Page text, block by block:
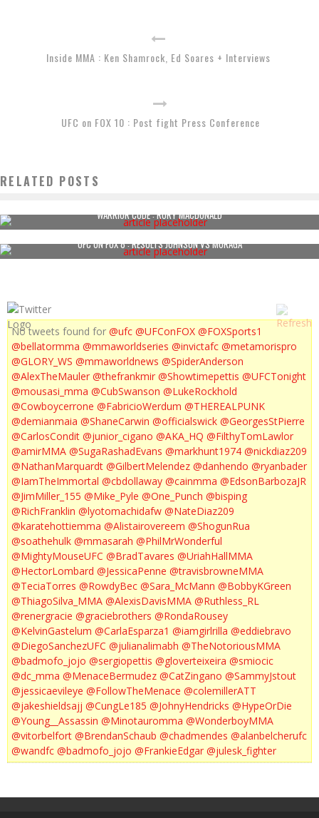
Inside MMA : Ken Shamrock, Ed Soares + Interviews
UFC on FOX 10 : Post fight Press Conference
RELATED POSTS
WARRIOR CODE : RORY MACDONALD
UFC ON FOX 8 : RESULTS JOHNSON VS MORAGA
No tweets found for @ufc @UFConFOX @FOXSports1
@bellatormma @mmaworldseries @invictafc @metamorispro
@GLORY_WS @mmaworldnews @SpiderAnderson
@AlexTheMauler @thefrankmir @Showtimepettis @UFCTonight
@mousasi_mma @CubSwanson @LukeRockhold
@Cowboycerrone @FabricioWerdum @THEREALPUNK
@demianmaia @ShaneCarwin @officialswick @GeorgesStPierre
@CarlosCondit @junior_cigano @AKA_HQ @FilthyTomLawlor
@amirMMA @SugaRashadEvans @markhunt1974 @nickdiaz209
@NathanMarquardt @GilbertMelendez @danhendo @ryanbader
@IamTheImmortal @cbdollaway @cainmma @EdsonBarbozaJR
@JimMiller_155 @Mike_Pyle @One_Punch @bisping
@RichFranklin @lyotomachidafw @NateDiaz209
@karatehottiemma @Alistairovereem @ShogunRua
@soathehulk @mmasarah @PhilMrWonderful
@MightyMouseUFC @BradTavares @UriahHallMMA
@HectorLombard @JessicaPenne @travisbrowneMMA
@TeciaTorres @RowdyBec @Sara_McMann @BobbyKGreen
@ThiagoSilva_MMA @AlexisDavisMMA @Ruthless_RL
@renergracie @graciebrothers @RondaRousey
@KelvinGastelum @CarlaEsparza1 @iamgirlrilla @eddiebravo
@DiegoSanchezUFC @julianalimabh @TheNotoriousMMA
@badmofo_jojo @sergiopettis @gloverteixeira @smiocic
@dc_mma @MenaceBermudez @CatZingano @SammyJstout
@jessicaevileye @FollowTheMenace @colemillerATT
@jakeshieldsajj @CungLe185 @JohnyHendricks @HypeOrDie
@Young__Assassin @Minotauromma @WonderboyMMA
@vitorbelfort @BrendanSchaub @chadmendes @alanbelcherufc
@wandfc @badmofo_jojo @FrankieEdgar @julesk_fighter